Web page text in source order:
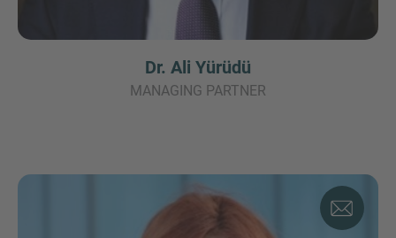
Dr. Ali Yürüdü
MANAGING PARTNER